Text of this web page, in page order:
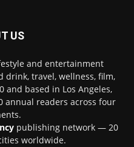
US
and entertainment
drink, travel, wellness, film,
and based in Los Angeles,
annual readers across four
publishing network — 20
worldwide.